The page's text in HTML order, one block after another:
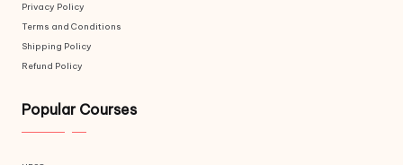
Privacy Policy
Terms and Conditions
Shipping Policy
Refund Policy
Popular Courses